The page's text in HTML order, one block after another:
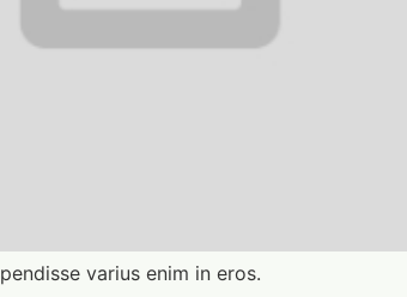
varius enim in eros.